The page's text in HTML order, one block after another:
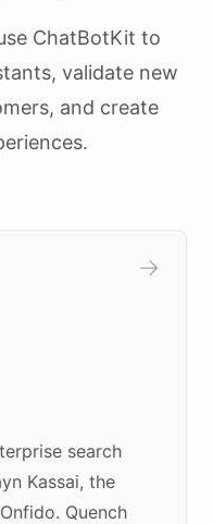
ChatBotKit to
validate new
and create
search
Kassai, the
Quench